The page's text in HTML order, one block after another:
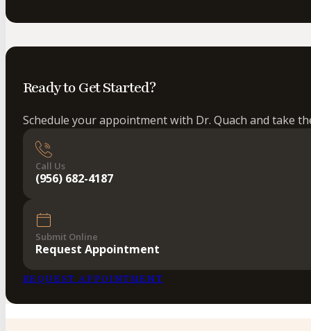
Ready to Get Started?
Schedule your appointment with Dr. Quach and take
Call Us
(956) 682-4187
Submit Online
Request Appointment
REQUEST APPOINTMENT